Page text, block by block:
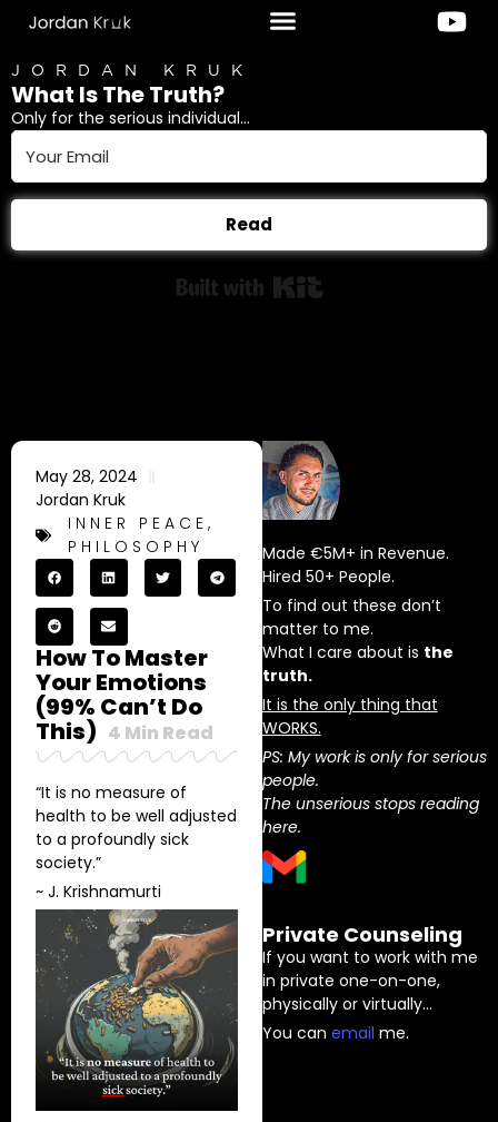
JORDAN KRUK
What Is The Truth?
Only for the serious individual...
Read
May 28, 2024
Jordan Kruk
INNER PEACE ,
PHILOSOPHY
How To Master
Your Emotions
(99% Can’t Do
This) 4 Min Read
“It is no measure of
health to be well adjusted
to a profoundly sick
society.”
~ J. Krishnamurti
Made €5M+ in Revenue.
Hired 50+ People.
To find out these don’t
matter to me.
What I care about is the
truth.
It is the only thing that
WORKS.
PS: My work is only for serious
people.
The unserious stops reading
here.
Private Counseling
If you want to work with me
in private one-on-one,
physically or virtually…
You can ⁠email⁠ me.